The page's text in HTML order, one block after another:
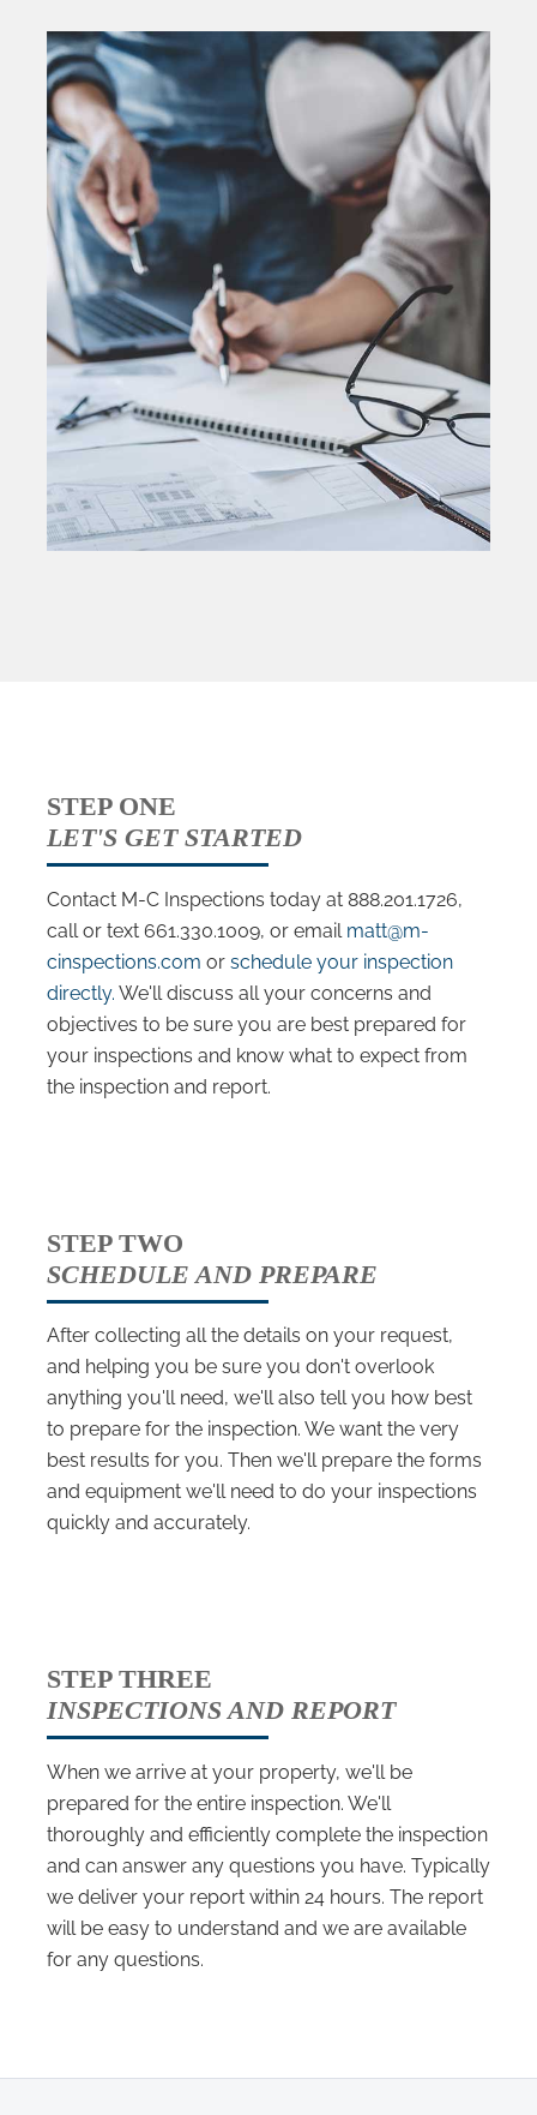
STEP ONE
LET'S GET STARTED
Contact M-C Inspections today at 888.201.1726,
call or text 661.330.1009, or email matt@m-
cinspections.com or schedule your inspection
directly. We'll discuss all your concerns and
objectives to be sure you are best prepared for
your inspections and know what to expect from
the inspection and report.
STEP TWO
SCHEDULE AND PREPARE
After collecting all the details on your request,
and helping you be sure you don't overlook
anything you'll need, we'll also tell you how best
to prepare for the inspection. We want the very
best results for you. Then we'll prepare the forms
and equipment we'll need to do your inspections
quickly and accurately.
STEP THREE
INSPECTIONS AND REPORT
When we arrive at your property, we'll be
prepared for the entire inspection. We'll
thoroughly and efficiently complete the inspection
and can answer any questions you have. Typically
we deliver your report within 24 hours. The report
will be easy to understand and we are available
for any questions.